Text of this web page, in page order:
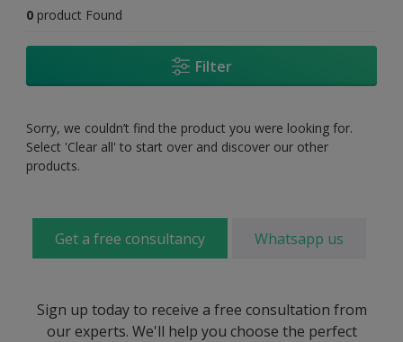
0 product Found
Filter
Sorry, we couldn’t find the product you were looking for.
Select 'Clear all' to start over and discover our other
products.
Get a free consultancy Whatsapp us
Sign up today to receive a free consultation from
our experts. We'll help you choose the perfect